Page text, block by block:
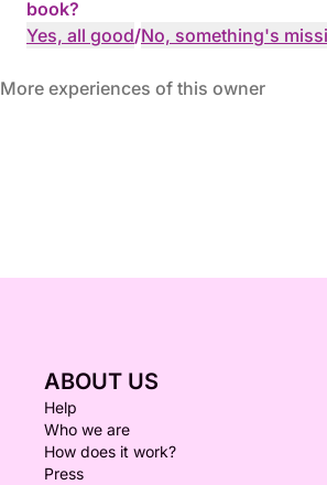
book?
Yes, all good/No, something's
More experiences of this owner
ABOUT US
Help
Who we are
How does it work?
Press